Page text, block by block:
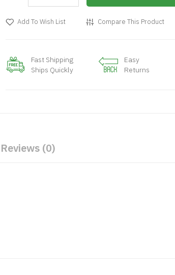
Add To Wish List Compare This Product
Fast Shipping
Ships Quickly
Easy
Returns
Reviews (0)